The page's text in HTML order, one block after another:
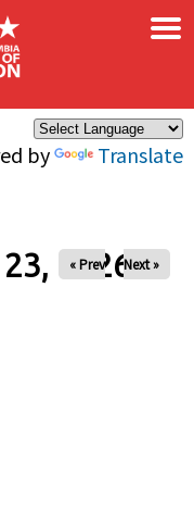
by Translate
×
2026
« Prev Next »